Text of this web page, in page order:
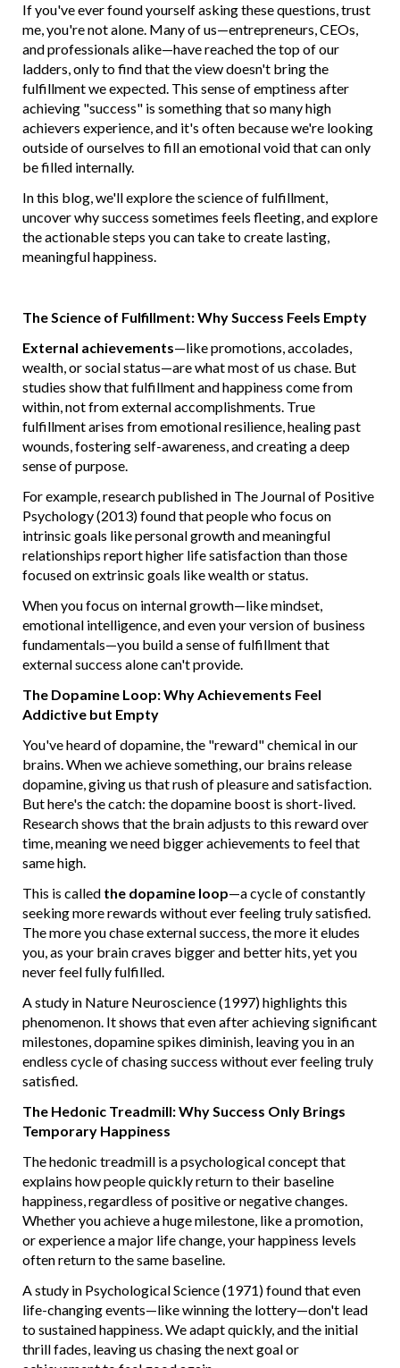
If you've ever found yourself asking these questions, trust
me, you're not alone. Many of us—entrepreneurs, CEOs,
and professionals alike—have reached the top of our
ladders, only to find that the view doesn't bring the
fulfillment we expected. This sense of emptiness after
achieving "success" is something that so many high
achievers experience, and it's often because we're looking
outside of ourselves to fill an emotional void that can only
be filled internally.
In this blog, we'll explore the science of fulfillment,
uncover why success sometimes feels fleeting, and explore
the actionable steps you can take to create lasting,
meaningful happiness.
The Science of Fulfillment: Why Success Feels Empty
External achievements—like promotions, accolades,
wealth, or social status—are what most of us chase. But
studies show that fulfillment and happiness come from
within, not from external accomplishments. True
fulfillment arises from emotional resilience, healing past
wounds, fostering self-awareness, and creating a deep
sense of purpose.
For example, research published in The Journal of Positive
Psychology (2013) found that people who focus on
intrinsic goals like personal growth and meaningful
relationships report higher life satisfaction than those
focused on extrinsic goals like wealth or status.
When you focus on internal growth—like mindset,
emotional intelligence, and even your version of business
fundamentals—you build a sense of fulfillment that
external success alone can't provide.
The Dopamine Loop: Why Achievements Feel
Addictive but Empty
You've heard of dopamine, the "reward" chemical in our
brains. When we achieve something, our brains release
dopamine, giving us that rush of pleasure and satisfaction.
But here's the catch: the dopamine boost is short-lived.
Research shows that the brain adjusts to this reward over
time, meaning we need bigger achievements to feel that
same high.
This is called the dopamine loop—a cycle of constantly
seeking more rewards without ever feeling truly satisfied.
The more you chase external success, the more it eludes
you, as your brain craves bigger and better hits, yet you
never feel fully fulfilled.
A study in Nature Neuroscience (1997) highlights this
phenomenon. It shows that even after achieving significant
milestones, dopamine spikes diminish, leaving you in an
endless cycle of chasing success without ever feeling truly
satisfied.
The Hedonic Treadmill: Why Success Only Brings
Temporary Happiness
The hedonic treadmill is a psychological concept that
explains how people quickly return to their baseline
happiness, regardless of positive or negative changes.
Whether you achieve a huge milestone, like a promotion,
or experience a major life change, your happiness levels
often return to the same baseline.
A study in Psychological Science (1971) found that even
life-changing events—like winning the lottery—don't lead
to sustained happiness. We adapt quickly, and the initial
thrill fades, leaving us chasing the next goal or